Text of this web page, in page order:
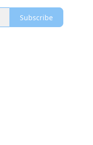
Subscribe